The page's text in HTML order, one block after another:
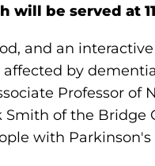
will be served at
and an
by
Professor of
Smith of the
with